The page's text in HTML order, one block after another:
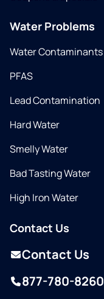
Water Problems
Water Contaminants
PFAS
Lead Contamination
Hard Water
Smelly Water
Bad Tasting Water
High Iron Water
Contact Us
Contact Us
877-780-8260